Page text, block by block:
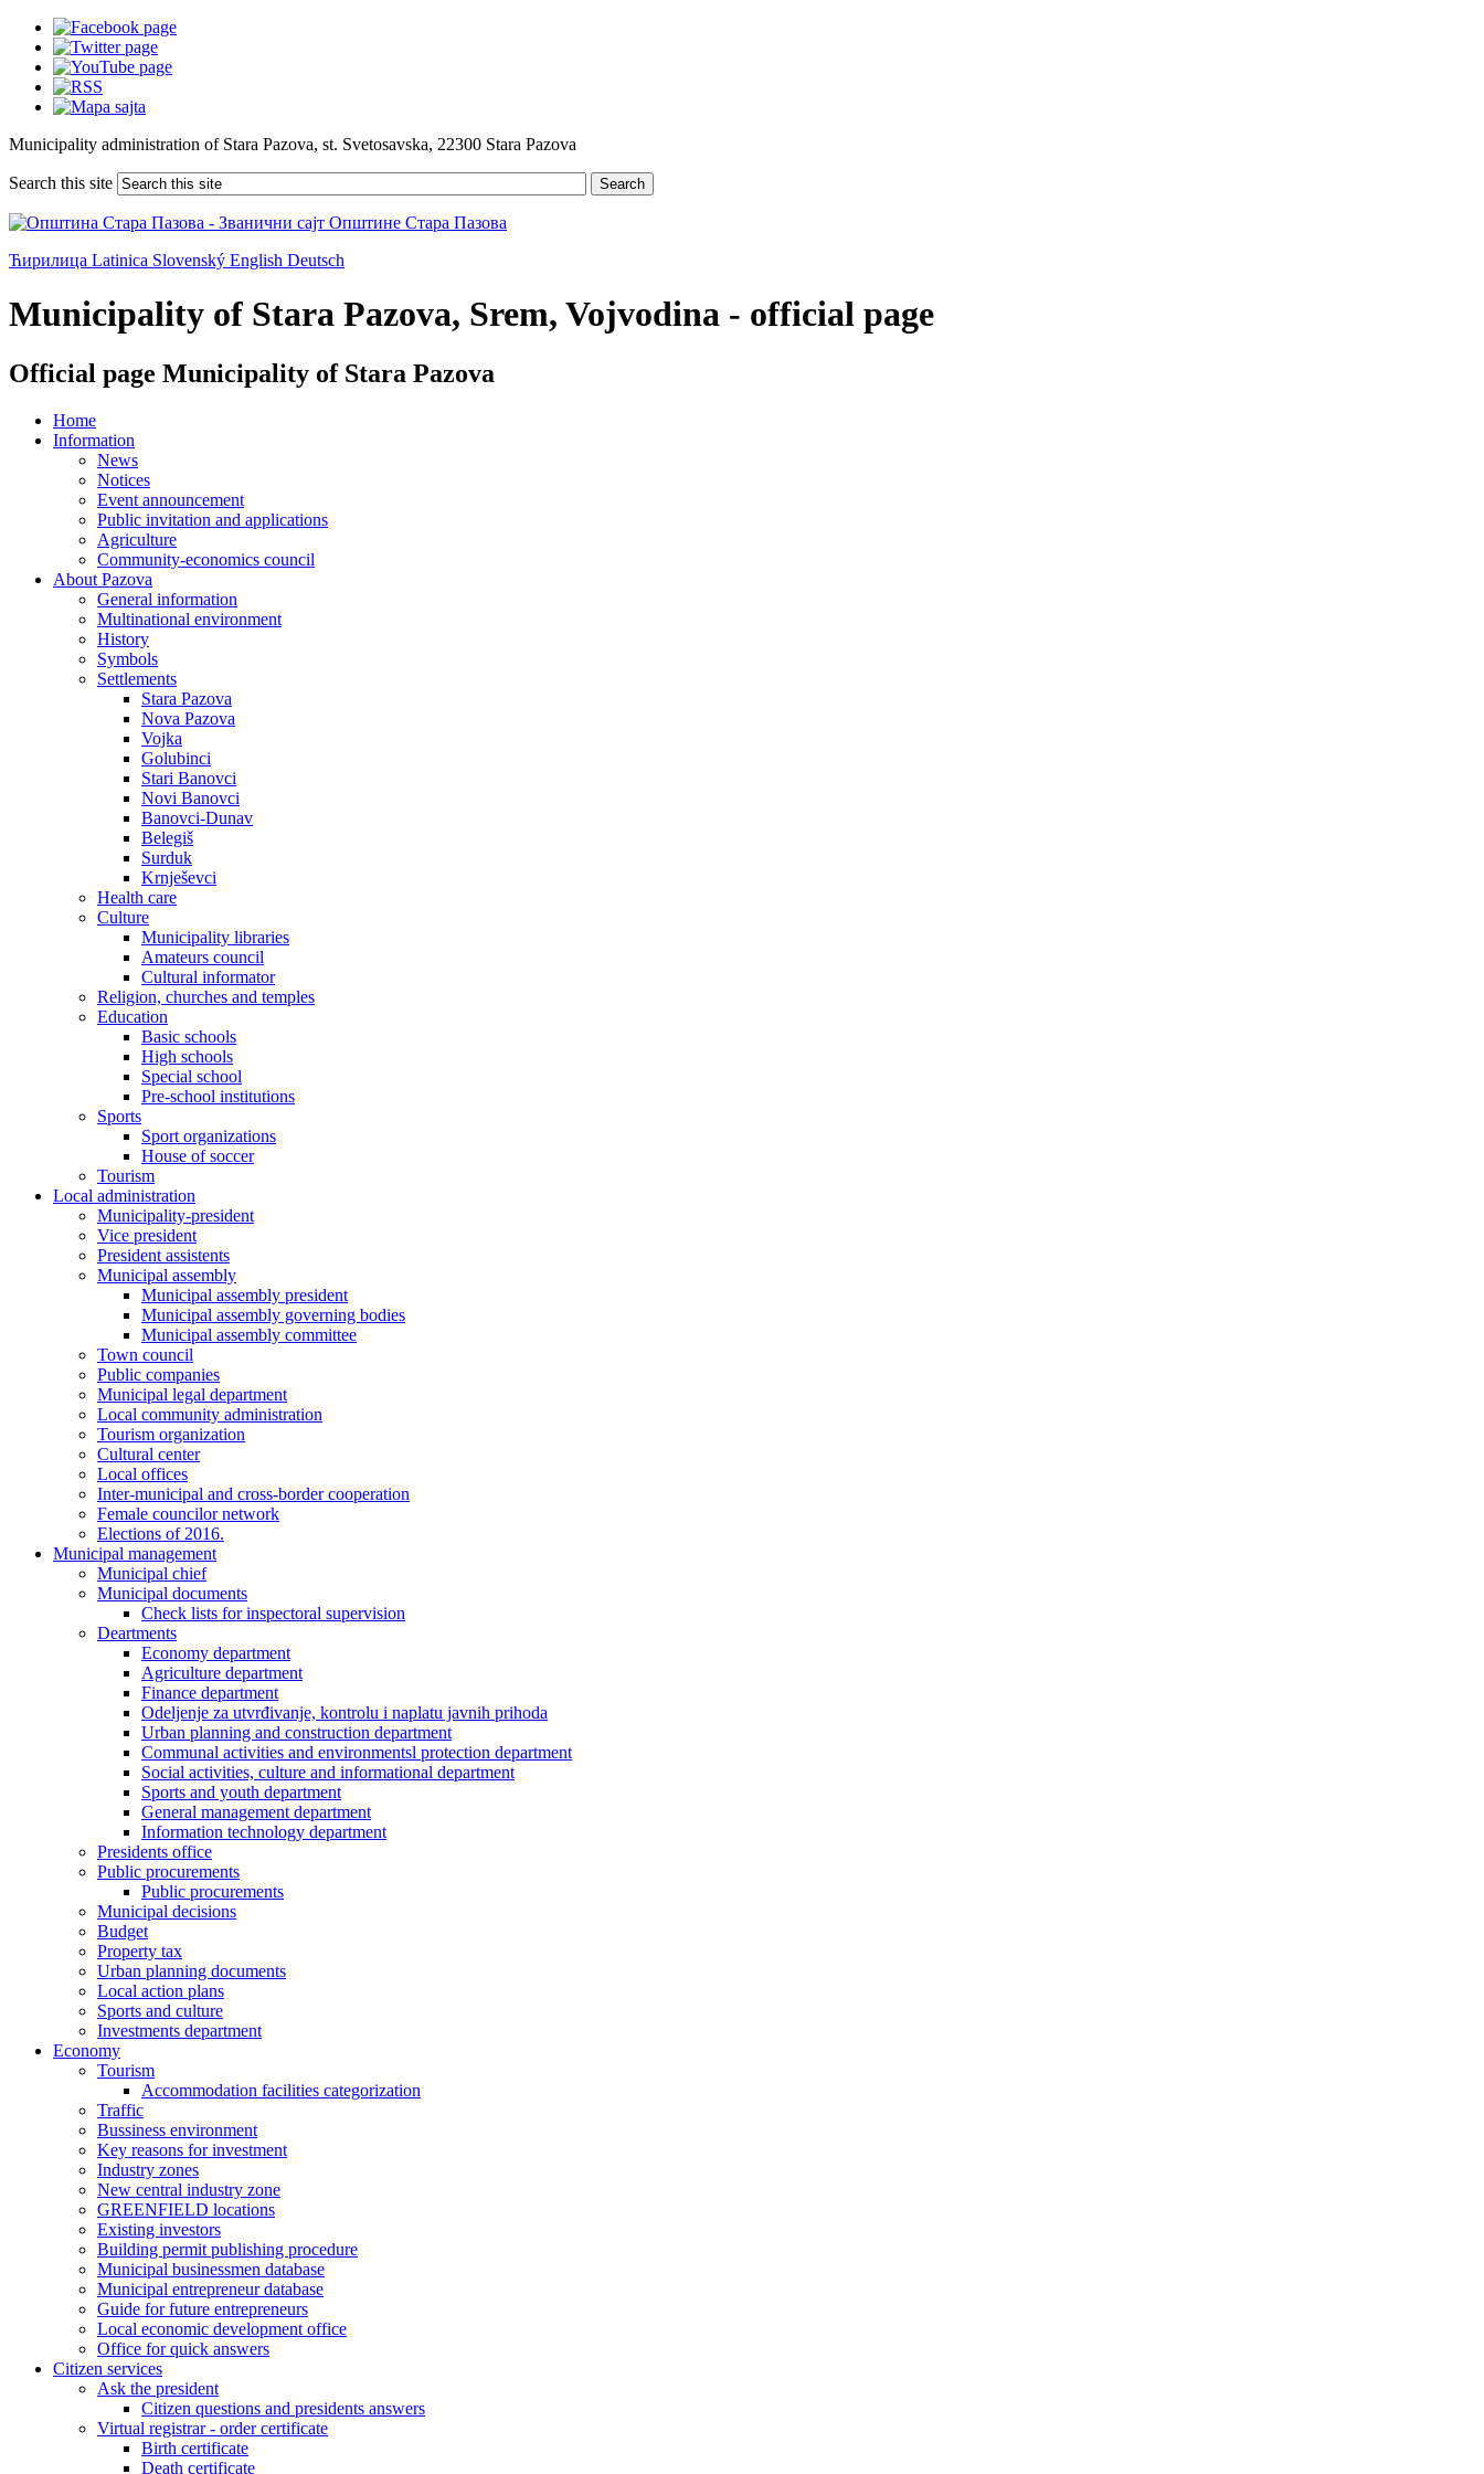
Municipality administration of Stara Pazova, st. Svetosavska, 22300 Stara Pazova
Search this site Search
Ћирилица Latinica Slovenský English Deutsch
Municipality of Stara Pazova, Srem, Vojvodina - official page
Official page Municipality of Stara Pazova
Home
Information
News
Notices
Event announcement
Public invitation and applications
Agriculture
Community-economics council
About Pazova
General information
Multinational environment
History
Symbols
Settlements
Stara Pazova
Nova Pazova
Vojka
Golubinci
Stari Banovci
Novi Banovci
Banovci-Dunav
Belegiš
Surduk
Krnješevci
Health care
Culture
Municipality libraries
Amateurs council
Cultural informator
Religion, churches and temples
Education
Basic schools
High schools
Special school
Pre-school institutions
Sports
Sport organizations
House of soccer
Tourism
Local administration
Municipality-president
Vice president
President assistents
Municipal assembly
Municipal assembly president
Municipal assembly governing bodies
Municipal assembly committee
Town council
Public companies
Municipal legal department
Local community administration
Tourism organization
Cultural center
Local offices
Inter-municipal and cross-border cooperation
Female councilor network
Elections of 2016.
Municipal management
Municipal chief
Municipal documents
Check lists for inspectoral supervision
Deartments
Economy department
Agriculture department
Finance department
Odeljenje za utvrđivanje, kontrolu i naplatu javnih prihoda
Urban planning and construction department
Communal activities and environmentsl protection department
Social activities, culture and informational department
Sports and youth department
General management department
Information technology department
Presidents office
Public procurements
Public procurements
Municipal decisions
Budget
Property tax
Urban planning documents
Local action plans
Sports and culture
Investments department
Economy
Tourism
Accommodation facilities categorization
Traffic
Bussiness environment
Key reasons for investment
Industry zones
New central industry zone
GREENFIELD locations
Existing investors
Building permit publishing procedure
Municipal businessmen database
Municipal entrepreneur database
Guide for future entrepreneurs
Local economic development office
Office for quick answers
Citizen services
Ask the president
Citizen questions and presidents answers
Virtual registrar - order certificate
Birth certificate
Death certificate